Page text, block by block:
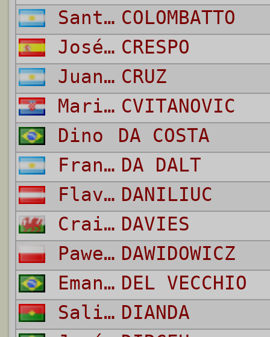
Santiago COLOMBATTO
José Ángel CRESPO
Juan Manuel CRUZ
Mario CVITANOVIC
Dino
DA COSTA
Franco DA DALT
Flavius DANILIUC
Craig Martin DAVIES
Pawel DAWIDOWICZ
Emanuele DEL VECCHIO
Salif DIANDA